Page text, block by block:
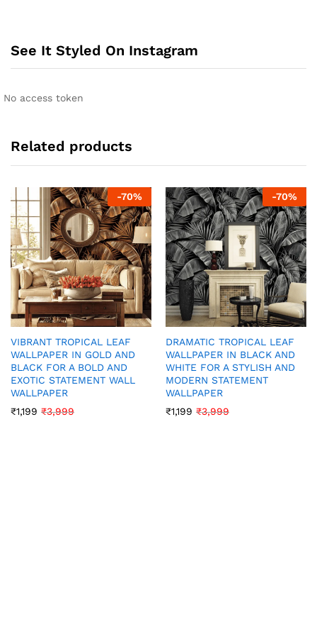
See It Styled On Instagram
No access token
Related products
-70%
VIBRANT TROPICAL LEAF
WALLPAPER IN GOLD AND
BLACK FOR A BOLD AND
EXOTIC STATEMENT WALL
WALLPAPER
₹1,199 ₹3,999
-70%
DRAMATIC TROPICAL LEAF
WALLPAPER IN BLACK AND
WHITE FOR A STYLISH AND
MODERN STATEMENT
WALLPAPER
₹1,199 ₹3,999